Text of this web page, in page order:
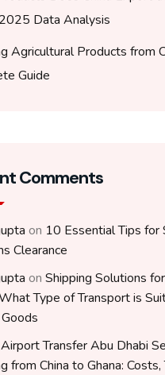
Data Analysis
Agricultural Products from
Guide
Comments
on 10 Essential Tips for
Clearance
on Shipping Solutions
Type of Transport is
Transfer Abu Dhabi
from China to Ghana: